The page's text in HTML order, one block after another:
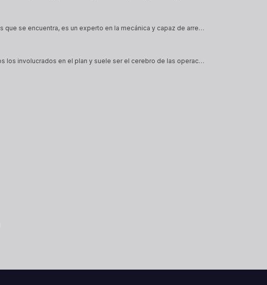
El tecnopata se la pasa arreglando todas las máquinas que se encuentra, es un experto en la mecánica y capaz de arreglar o destrozar cualquier cyberspace que se encuentra
El link es un arreglador, encargado de conectar a todos los involucrados en el plan y suele ser el cerebro de las operaciones, suele ser quien lo junta todo y al mismo tiempo el eslabón más débil